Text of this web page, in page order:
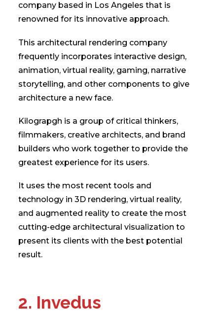
company based in Los Angeles that is
renowned for its innovative approach.
This architectural rendering company
frequently incorporates interactive design,
animation, virtual reality, gaming, narrative
storytelling, and other components to give
architecture a new face.
Kilograpgh is a group of critical thinkers,
filmmakers, creative architects, and brand
builders who work together to provide the
greatest experience for its users.
It uses the most recent tools and
technology in 3D rendering, virtual reality,
and augmented reality to create the most
cutting-edge architectural visualization to
present its clients with the best potential
result.
2. Invedus